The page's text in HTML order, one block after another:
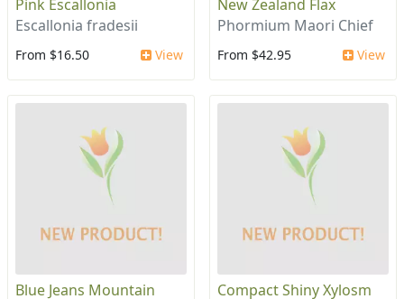
Pink Escallonia
Escallonia fradesii
From $16.50 View
New Zealand Flax
Phormium Maori Chief
From $42.95 View
Blue Jeans Mountain
Compact Shiny Xylosm